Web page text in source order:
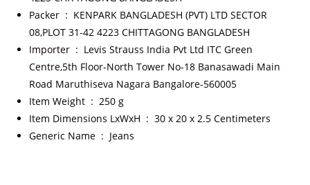
Packer ‏ : ‎ KENPARK BANGLADESH (PVT) LTD SECTOR
08,PLOT 31-42 4223 CHITTAGONG BANGLADESH
Importer ‏ : ‎ Levis Strauss India Pvt Ltd ITC Green
Centre,5th Floor-North Tower No-18 Banasawadi Main
Road Maruthiseva Nagara Bangalore-560005
Item Weight ‏ : ‎250 g
Item Dimensions LxWxH ‏ : ‎30 x 20 x 2.5 Centimeters
Generic Name ‏ : ‎ Jeans